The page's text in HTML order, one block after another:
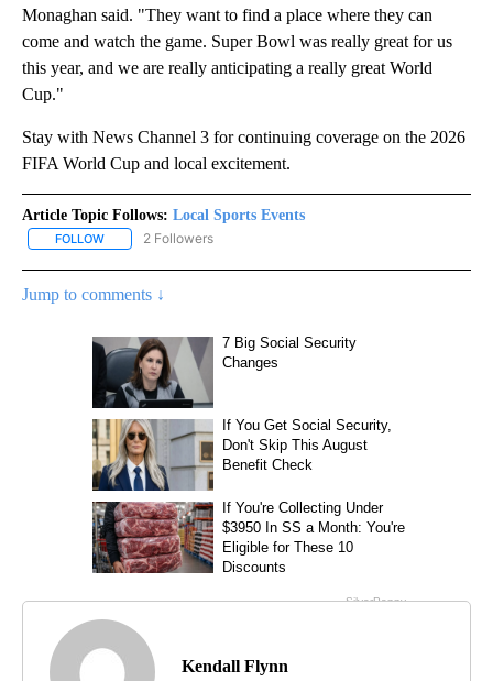
Monaghan said. "They want to find a place where they can
come and watch the game. Super Bowl was really great for us
this year, and we are really anticipating a really great World
Cup."
Stay with News Channel 3 for continuing coverage on the 2026
FIFA World Cup and local excitement.
Article Topic Follows: Local Sports Events
FOLLOW FOLLOW "LOCAL SPORTS EVENTS" TO RECEIVE NOTIFICATIONS
2 Followers
Jump to comments ↓
Kendall Flynn